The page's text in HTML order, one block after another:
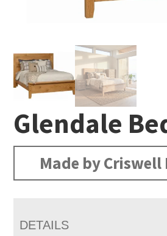
Glendale
Made by
DETAILS